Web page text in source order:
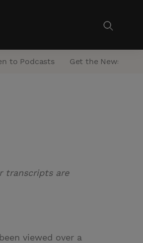
to Podcasts Get the Newsletter
transcripts are
viewed over a